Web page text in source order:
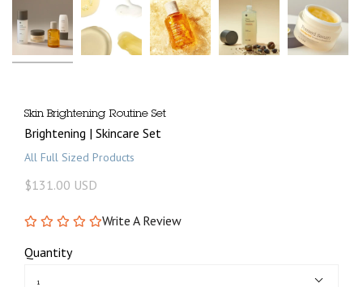
Skin Brightening Routine Set
Brightening | Skincare Set
All Full Sized Products
$131.00 USD
Write A Review
Quantity
1